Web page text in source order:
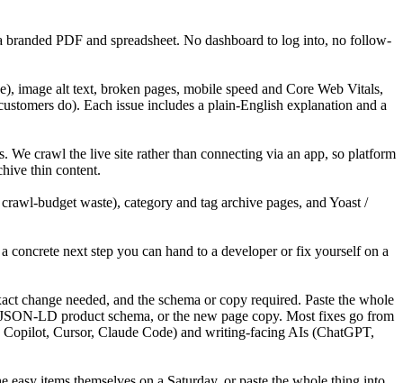
PDF and spreadsheet. No dashboard to log into, no follow-
image alt text, broken pages, mobile speed and Core Web Vitals,
do). Each issue includes a plain-English explanation and a
crawl the live site rather than connecting via an app, so platform
thin content.
budget waste), category and tag archive pages, and Yoast /
next step you can hand to a developer or fix yourself on a
change needed, and the schema or copy required. Paste the whole
LD product schema, or the new page copy. Most fixes go from
Cursor, Claude Code) and writing-facing AIs (ChatGPT,